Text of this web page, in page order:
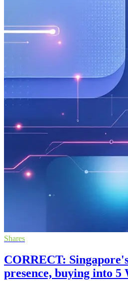
Shares
CORRECT:
presence, buying into 5